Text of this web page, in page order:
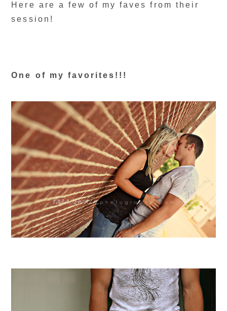
Here are a few of my faves from their
session!
One of my favorites!!!